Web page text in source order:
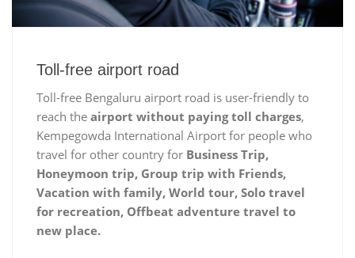
Toll-free airport road
Toll-free Bengaluru airport road is user-friendly to
reach the airport without paying toll charges,
Kempegowda International Airport for people who
travel for other country for Business Trip,
Honeymoon trip, Group trip with Friends,
Vacation with family, World tour, Solo travel
for recreation, Offbeat adventure travel to
new place.